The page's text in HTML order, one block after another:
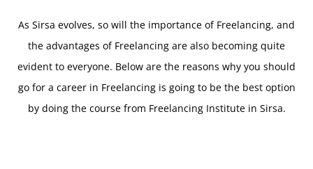
As Sirsa evolves, so will the importance of Freelancing, and
the advantages of Freelancing are also becoming quite
evident to everyone. Below are the reasons why you should
go for a career in Freelancing is going to be the best option
by doing the course from Freelancing Institute in Sirsa.